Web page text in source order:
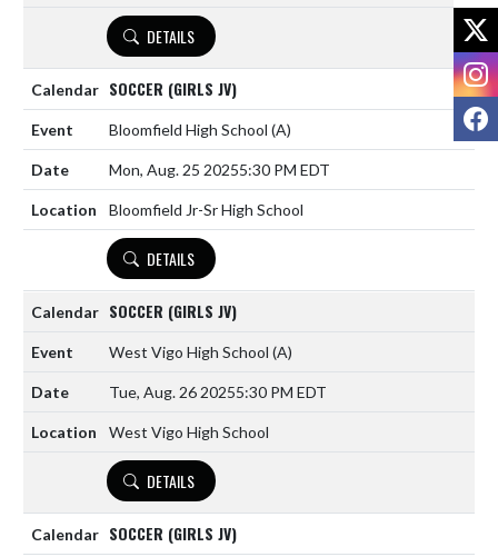
DETAILS
SOCCER (GIRLS JV)
Bloomfield High School (A)
Mon, Aug. 25 20255:30 PM EDT
Bloomfield Jr-Sr High School
DETAILS
SOCCER (GIRLS JV)
West Vigo High School (A)
Tue, Aug. 26 20255:30 PM EDT
West Vigo High School
DETAILS
SOCCER (GIRLS JV)